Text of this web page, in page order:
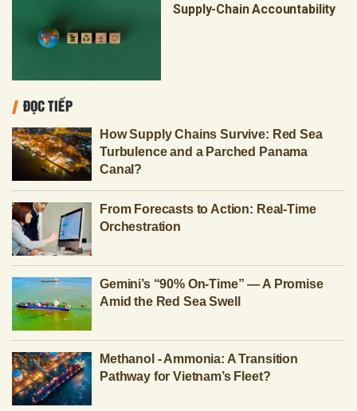
Supply-Chain Accountability
ĐỌC TIẾP
How Supply Chains Survive: Red Sea
Turbulence and a Parched Panama
Canal?
From Forecasts to Action: Real-Time
Orchestration
Gemini’s “90% On-Time” — A Promise
Amid the Red Sea Swell
Methanol - Ammonia: A Transition
Pathway for Vietnam’s Fleet?